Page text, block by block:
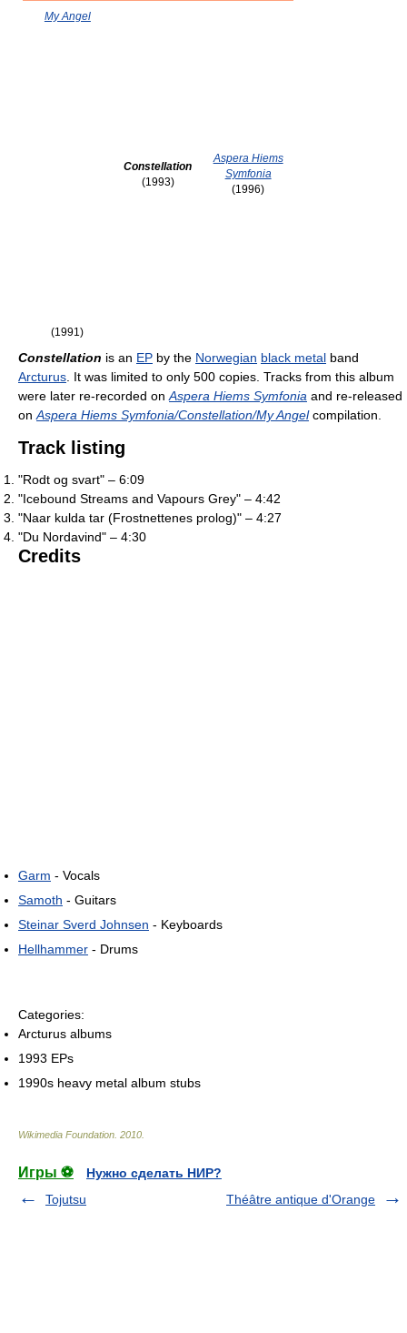
My Angel
(1991)
Constellation
(1993)
Aspera Hiems
Symfonia
(1996)
Constellation is an EP by the Norwegian black metal band
Arcturus . It was limited to only 500 copies. Tracks from this album
were later re-recorded on Aspera Hiems Symfonia and re-released
on Aspera Hiems Symfonia/Constellation/My Angelcompilation.
Track listing
"Rodt og svart" – 6:09
"Icebound Streams and Vapours Grey" – 4:42
"Naar kulda tar (Frostnettenes prolog)" – 4:27
"Du Nordavind" – 4:30
Credits
Garm - Vocals
Samoth - Guitars
Steinar Sverd Johnsen - Keyboards
Hellhammer - Drums
Categories:
Arcturus albums
1993 EPs
1990s heavy metal album stubs
Wikimedia Foundation 2010
Игры ⚽
Нужно сделать НИР?
Tojutsu
Théâtre antique d'Orange